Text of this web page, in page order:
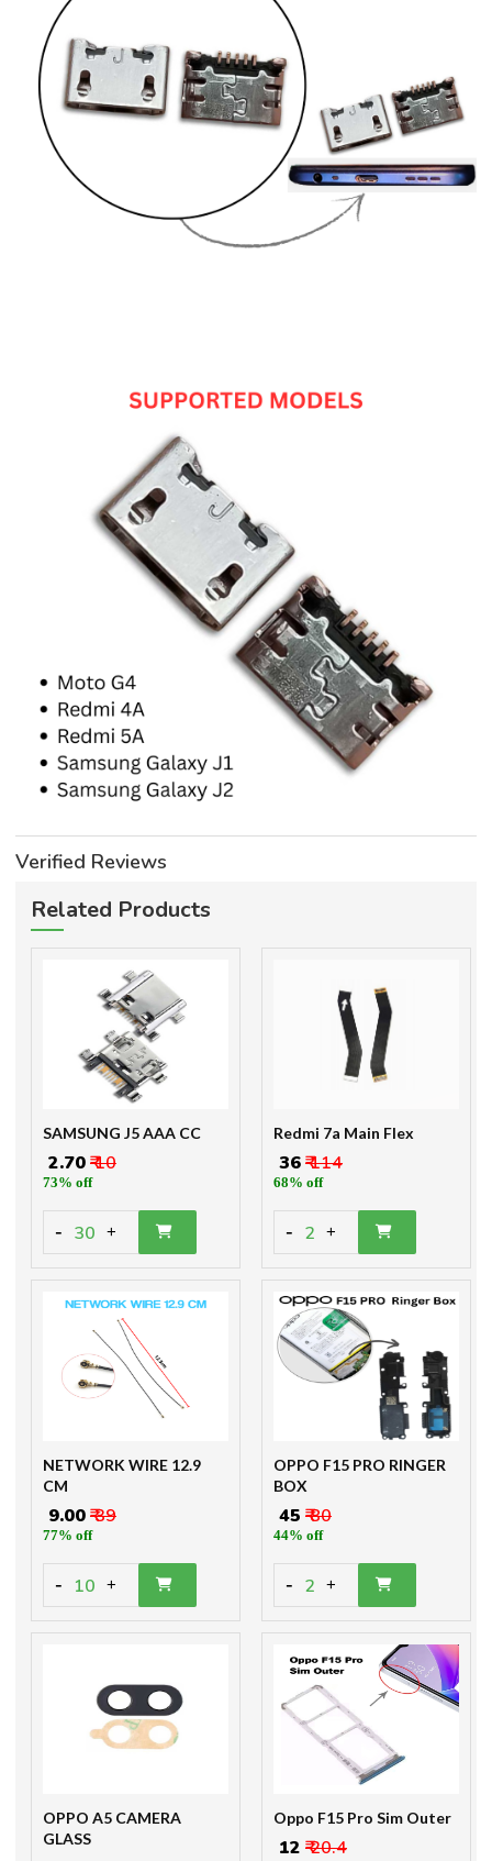
Verified Reviews
Related Products
SAMSUNG J5 AAA CC
₹ 2.70₹ 10
73% off
- 30 +
Redmi 7a Main Flex
₹ 36₹ 114
68% off
- 2 +
NETWORK WIRE 12.9
CM
₹ 9.00₹ 39
77% off
- 10 +
OPPO F15 PRO RINGER
BOX
₹ 45 ₹ 80
44% off
- 2 +
OPPO A5 CAMERA
GLASS
Oppo F15 Pro Sim Outer
₹ 12 ₹ 20.4